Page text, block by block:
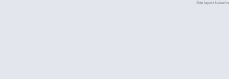
Site layout based